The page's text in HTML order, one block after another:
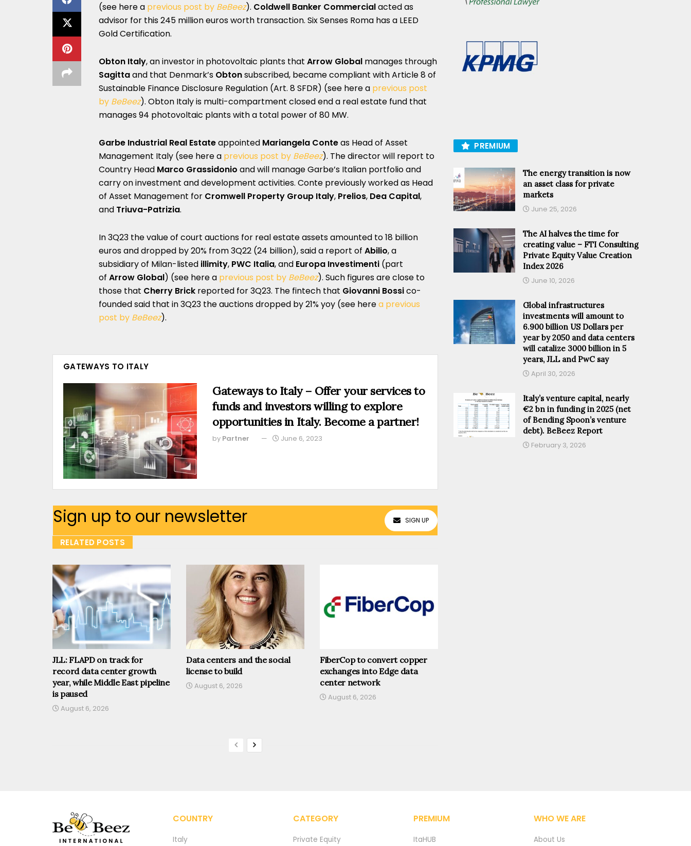
(see here a previous post by BeBeez). Coldwell Banker Commercialacted as
advisor for this 245 million euros worth transaction. Six Senses Roma has a LEED
Gold Certification.
Obton Italy, an investor in photovoltaic plants that Arrow Global manages through
Sagittaand that Denmark’s Obtonsubscribed, became compliant with Article 8 of
Sustainable Finance Disclosure Regulation (Art. 8 SFDR) (see here a previous post
by BeBeez). Obton Italy is multi-compartment closed end a real estate fund that
manages 94 photovoltaic plants with a total power of 80 MW.
Garbe Industrial Real Estateappointed Mariangela Conteas Head of Asset
Management Italy (see here a previous post by BeBeez). The director will report to
Country Head Marco Grassidonio and will manage Garbe’s Italian portfolio and
carry on investment and development activities. Conte previously worked as Head
of Asset Management for Cromwell Property Group Italy, Prelios, Dea Capital,
and Triuva-Patrizia.
In 3Q23 the value of court auctions for real estate assets amounted to 18 billion
euros and dropped by 20% from 3Q22 (24 billion), said a report of Abilio, a
subsidiary of Milan-listed illimity, PWC Italia, and Europa Investimenti (part
of Arrow Global) (see here a previous post by BeBeez). Such figures are close to
those that Cherry Brick reported for 3Q23. The fintech that Giovanni Bossico-
founded said that in 3Q23 the auctions dropped by 21% yoy (see herea previous
post by BeBeez).
GATEWAYS TO ITALY
Gateways to Italy – Offer your services to
funds and investors willing to explore
opportunities in Italy. Become a partner!
by Partner June 6, 2023
Sign up to our newsletter SIGN UP
RELATED POSTS
JLL: FLAPD on track for
record data center growth
year, while Middle East pipeline
is paused
August 6, 2026
Data centers and the social
license to build
August 6, 2026
FiberCop to convert copper
exchanges into Edge data
center network
August 6, 2026
PREMIUM
The energy transition is now
an asset class for private
markets
June 25, 2026
The AI halves the time for
creating value – FTI Consulting
Private Equity Value Creation
Index 2026
June 10, 2026
Global infrastructures
investments will amount to
6.900 billion US Dollars per
year by 2050 and data centers
will catalize 3000 billion in 5
years, JLL and PwC say
April 30, 2026
Italy’s venture capital, nearly
€2 bn in funding in 2025 (net
of Bending Spoon’s venture
debt). BeBeez Report
February 3, 2026
COUNTRY
Italy
CATEGORY
Private Equity
PREMIUM
ItaHUB
WHO WE ARE
About Us